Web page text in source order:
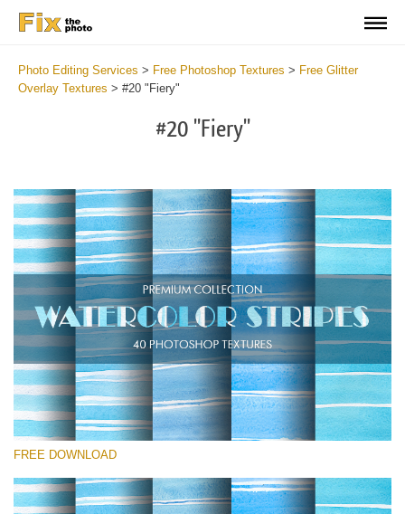
Photo Editing Services > Free Photoshop Textures > Free Glitter
Overlay Textures > #20 "Fiery"
#20 "Fiery"
Please select
Small 800*533px
FREE DOWNLOAD